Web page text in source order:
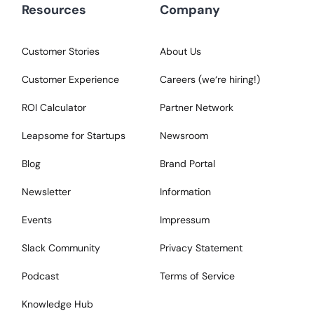
Resources
Customer Stories
Customer Experience
ROI Calculator
Leapsome for Startups
Blog
Newsletter
Events
Slack Community
Podcast
Knowledge Hub
Company
About Us
Careers (we‘re hiring!)
Partner Network
Newsroom
Brand Portal
Information
Impressum
Privacy Statement
Terms of Service